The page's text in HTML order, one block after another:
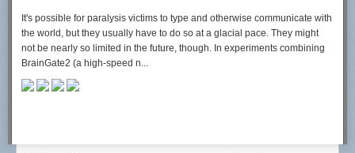
It's possible for paralysis victims to type and otherwise communicate with
the world, but they usually have to do so at a glacial pace. They might
not be nearly so limited in the future, though. In experiments combining
BrainGate2 (a high-speed n...